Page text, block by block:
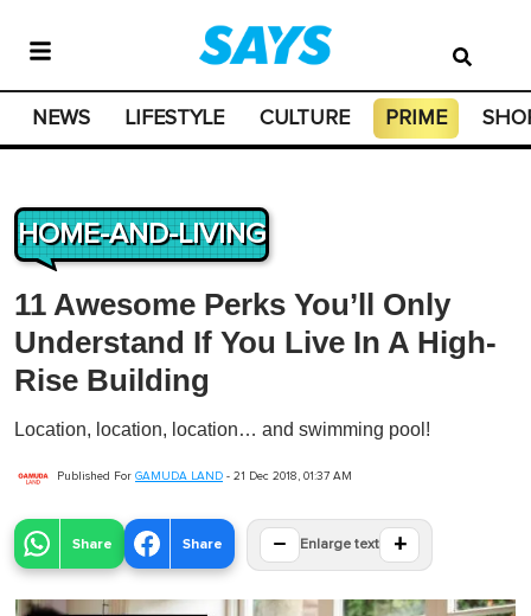
NEWS LIFESTYLE CULTURE PRIME
HOME-AND-LIVING
11 Awesome Perks You’ll Only
Understand If You Live In A High-
Rise Building
Location, location, location… and swimming pool!
Published For GAMUDA LAND - 21 Dec 2018, 01:37 AM
Share Share − Enlarge text +